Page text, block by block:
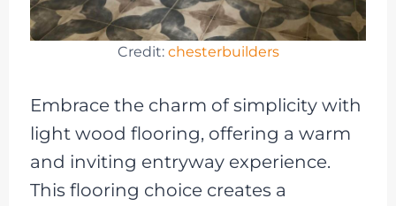
Credit: chesterbuilders
Embrace the charm of simplicity with
light wood flooring, offering a warm
and inviting entryway experience.
This flooring choice creates a